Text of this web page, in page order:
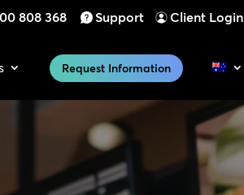
808 368 Support Client Login
Request Information